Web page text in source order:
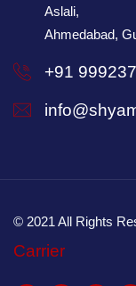
Aslali,
Ahmedabad,
+91
© 2021 All Rights
Carrier